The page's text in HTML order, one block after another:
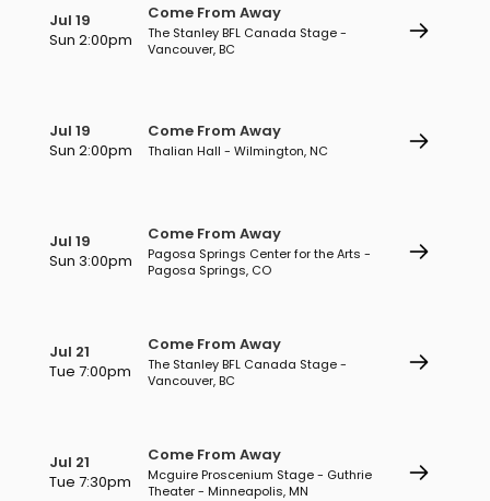
Jul 19
Sun 2:00pm
Come From Away
The Stanley BFL Canada Stage -
Vancouver, BC
Jul 19
Sun 2:00pm
Come From Away
Thalian Hall - Wilmington, NC
Jul 19
Sun 3:00pm
Come From Away
Pagosa Springs Center for the Arts -
Pagosa Springs, CO
Jul 21
Tue 7:00pm
Come From Away
The Stanley BFL Canada Stage -
Vancouver, BC
Jul 21
Tue 7:30pm
Come From Away
Mcguire Proscenium Stage - Guthrie
Theater - Minneapolis, MN